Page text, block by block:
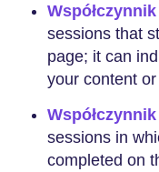
sessions that
page; it can
your content
sessions in
completed on